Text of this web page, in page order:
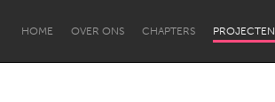
HOME OVER ONS CHAPTERS PROJECTEN